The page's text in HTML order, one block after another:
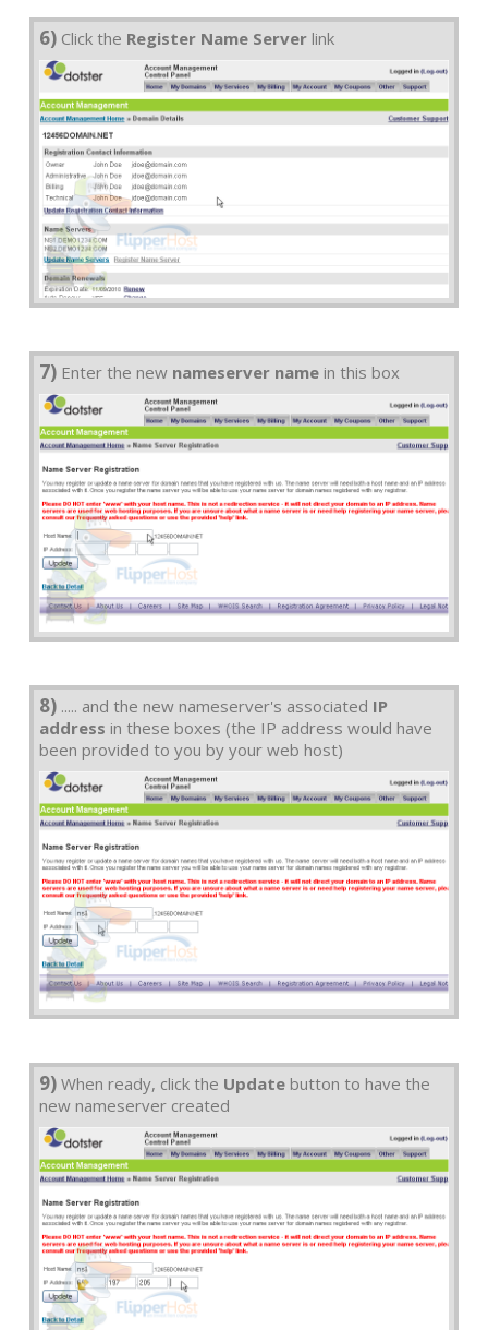
6) Click the Register Name Server link
7) Enter the new nameserver name in this box
8) ..... and the new nameserver's associated IP
address in these boxes (the IP address would have
been provided to you by your web host)
9) When ready, click the Update button to have the
new nameserver created